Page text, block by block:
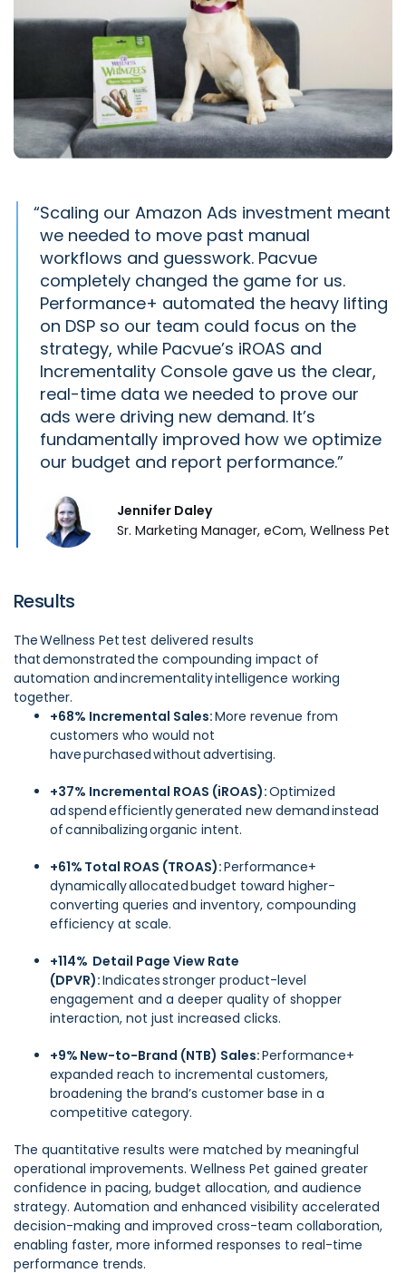
“Scaling our Amazon Ads investment meant
we needed to move past manual
workflows and guesswork. Pacvue
completely changed the game for us.
Performance+ automated the heavy lifting
on DSP so our team could focus on the
strategy, while Pacvue’s iROAS and
Incrementality Console gave us the clear,
real-time data we needed to prove our
ads were driving new demand. It’s
fundamentally improved how we optimize
our budget and report performance.
Jennifer Daley
Sr. Marketing Manager, eCom, Wellness Pet
Results
The Wellness Pet test delivered results
that demonstrated the compounding impact of
automation and incrementality intelligence working
together.
+68% Incremental Sales:More revenue from
customers who would not
have purchased without advertising.
+37% Incremental ROAS (iROAS):Optimized
ad spend efficiently generated new demand instead
of cannibalizing organic intent.
+61% Total ROAS (TROAS):Performance+
dynamically allocated budget toward higher-
converting queries and inventory, compounding
efficiency at scale.
+114% Detail Page View Rate
(DPVR):Indicates stronger product-level
engagement and a deeper quality of shopper
interaction, not just increased clicks.
+9% New-to-Brand (NTB) Sales:Performance+
expanded reach to incremental customers,
broadening the brand’s customer base in a
competitive category.
The quantitative results were matched by meaningful
operational improvements. Wellness Pet gained greater
confidence in pacing, budget allocation, and audience
strategy. Automation and enhanced visibility accelerated
decision-making and improved cross-team collaboration,
enabling faster, more informed responses to real-time
performance trends.